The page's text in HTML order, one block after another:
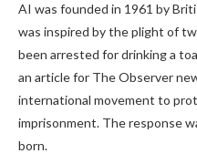
AI was founded in 1961 by
was inspired by the plight of
been arrested for drinking a
an article for The Observer
international movement to
imprisonment. The response
born.